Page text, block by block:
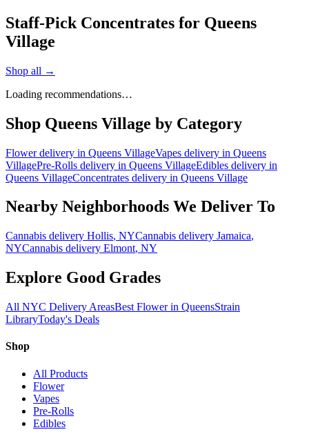
Staff-Pick Concentrates for Queens
Village
Shop all →
Loading recommendations…
Shop Queens Village by Category
Flowerdelivery in Queens VillageVapes delivery in Queens
VillagePre-Rolls delivery in Queens VillageEdibles delivery in
Queens VillageConcentrates delivery in Queens Village
Nearby Neighborhoods We Deliver To
Cannabis delivery Hollis, NYCannabis delivery Jamaica,
NYCannabis delivery Elmont, NY
Explore Good Grades
All NYC Delivery AreasBest Flower in QueensStrain
LibraryToday's Deals
Shop
All Products
Flower
Vapes
Pre-Rolls
Edibles